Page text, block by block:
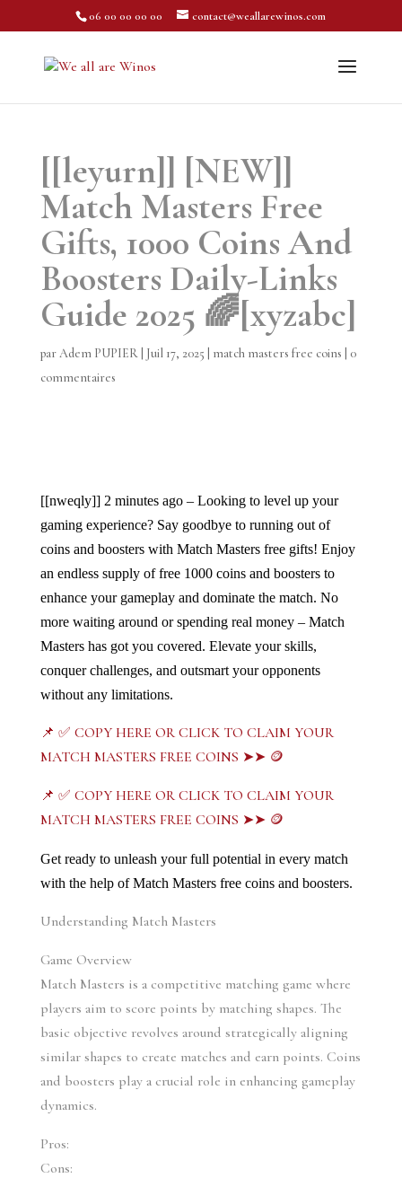
06 00 00 00 00 contact@weallarewinos.com
[[leyurn]] [NEW]]
Match Masters Free
Gifts, 1000 Coins And
Boosters Daily-Links
Guide 2025 🌈[xyzabc]
parAdem PUPIER| Juil 17, 2025 match masters free coins
0
commentaires
[[nweqly]] 2 minutes ago – Looking to level up your
gaming experience? Say goodbye to running out of
coins and boosters with Match Masters free gifts! Enjoy
an endless supply of free 1000 coins and boosters to
enhance your gameplay and dominate the match. No
more waiting around or spending real money – Match
Masters has got you covered. Elevate your skills,
conquer challenges, and outsmart your opponents
without any limitations.
📌 ✅ COPY HERE OR CLICK TO CLAIM YOUR
MATCH MASTERS FREE COINS ➤➤ 🪙
📌 ✅ COPY HERE OR CLICK TO CLAIM YOUR
MATCH MASTERS FREE COINS ➤➤ 🪙
Get ready to unleash your full potential in every match
with the help of Match Masters free coins and boosters.
Understanding Match Masters
Game Overview
Match Masters is a competitive matching game where
players aim to score points by matching shapes. The
basic objective revolves around strategically aligning
similar shapes to create matches and earn points. Coins
and boosters play a crucial role in enhancing gameplay
dynamics.
Pros:
Cons: